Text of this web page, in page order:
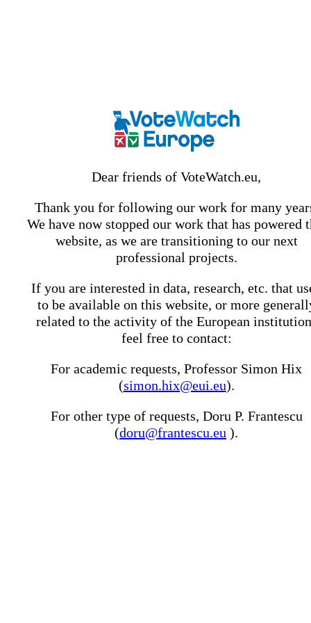
Dear friends of VoteWatch.eu,
Thank you for following our work for many
We have now stopped our work that has powered
website, as we are transitioning to our next
professional projects.
If you are interested in data, research, etc. that
to be available on this website, or more
related to the activity of the European
feel free to contact:
For academic requests, Professor Simon Hix
(simon.hix@eui.eu).
For other type of requests, Doru P. Frantescu
(doru@frantescu.eu ).